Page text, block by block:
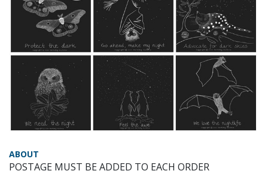
ABOUT
POSTAGE MUST BE ADDED TO EACH ORDER